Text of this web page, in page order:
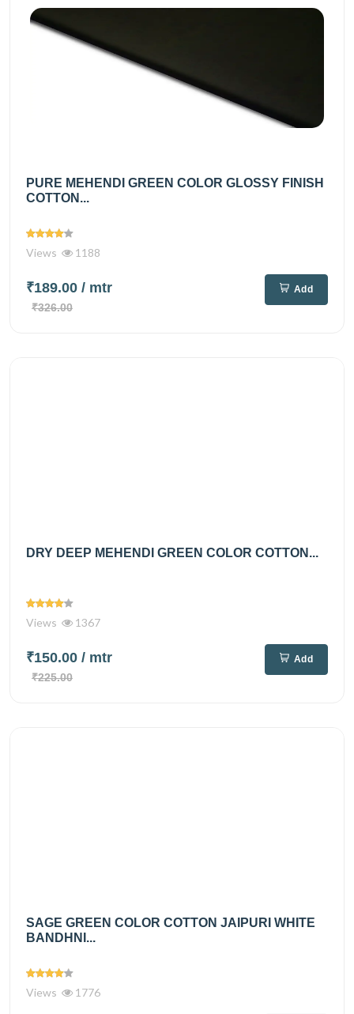
PURE MEHENDI GREEN COLOR GLOSSY FINISH
COTTON...
Views 1188
₹189.00 / mtr
₹326.00
Add
DRY DEEP MEHENDI GREEN COLOR COTTON...
Views 1367
₹150.00 / mtr
₹225.00
Add
SAGE GREEN COLOR COTTON JAIPURI WHITE
BANDHNI...
Views 1776